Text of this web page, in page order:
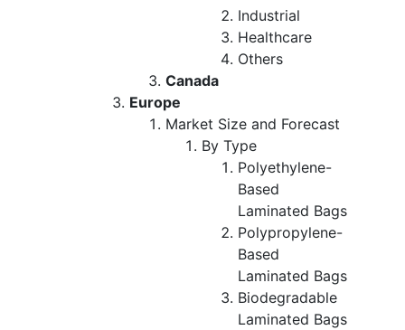
Industrial
Healthcare
Others
Canada
Europe
Market Size and Forecast
By Type
Polyethylene-
Based
Laminated Bags
Polypropylene-
Based
Laminated Bags
Biodegradable
Laminated Bags